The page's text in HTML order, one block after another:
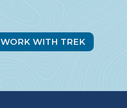
WORK WITH TREK